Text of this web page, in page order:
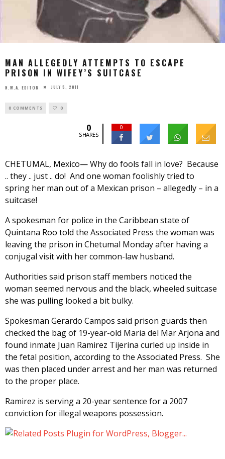
MAN ALLEGEDLY ATTEMPTS TO ESCAPE
PRISON IN WIFEY’S SUITCASE
N.W.A. EDITOR JULY 5, 2011
0 COMMENTS 0
0
SHARES
0
CHETUMAL, Mexico— Why do fools fall in love? Because
.. they .. just .. do! And one woman foolishly tried to
spring her man out of a Mexican prison – allegedly – in a
suitcase!
A spokesman for police in the Caribbean state of
Quintana Roo told the Associated Press the woman was
leaving the prison in Chetumal Monday after having a
conjugal visit with her common-law husband.
Authorities said prison staff members noticed the
woman seemed nervous and the black, wheeled suitcase
she was pulling looked a bit bulky.
Spokesman Gerardo Campos said prison guards then
checked the bag of 19-year-old Maria del Mar Arjona and
found inmate Juan Ramirez Tijerina curled up inside in
the fetal position, according to the Associated Press. She
was then placed under arrest and her man was returned
to the proper place.
Ramirez is serving a 20-year sentence for a 2007
conviction for illegal weapons possession.